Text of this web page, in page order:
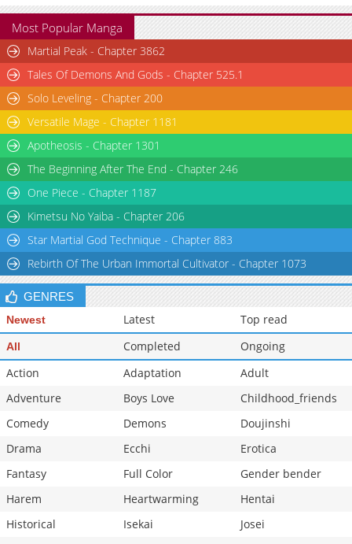
Chapter 18
Chapter 17
3,590
07-21 09:25
Chapter 16
3,768
04-28 20:50
Chapter 15
4,129
04-28 20:49
Chapter 14
Chapter 13
Chapter 12
Chapter 11
4,183
Chapter 10
4,536
04-21 21:39
Chapter 9
4,468 04-21 21:39
Most Popular Manga
Martial Peak - Chapter 3862
Tales Of Demons And Gods - Chapter 525.1
Solo Leveling - Chapter 200
Versatile Mage - Chapter 1181
Apotheosis - Chapter 1301
The Beginning After The End - Chapter 246
One Piece - Chapter 1187
Kimetsu No Yaiba - Chapter 206
Star Martial God Technique - Chapter 883
Rebirth Of The Urban Immortal Cultivator - Chapter 1073
GENRES
Newest Latest Top read
All Completed
Ongoing
Action
Adaptation
Adult
Adventure
Boys Love
Childhood_friends
Comedy
Demons
Doujinshi
Drama
Ecchi
Erotica
Fantasy
Full Color
Gender bender
Harem
Heartwarming
Hentai
Historical
Isekai
Josei